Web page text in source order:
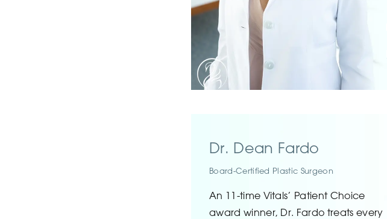
Dr. Dean Fardo
Board-Certified Plastic Surgeon
An 11-time Vitals’ Patient Choice
award winner, Dr. Fardo treats every